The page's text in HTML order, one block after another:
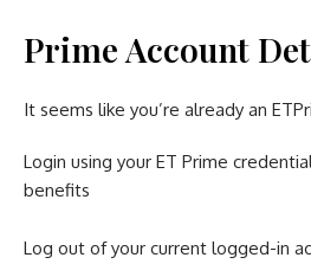
Prime Account
It seems like you’re already an
Login using your ET Prime
benefits
Log out of your current logged-in